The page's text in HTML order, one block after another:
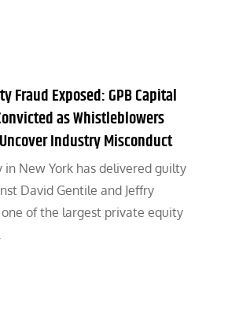
Fraud Exposed: GPB Capital
as Whistleblowers
Industry Misconduct
in New York has delivered guilty
David Gentile and Jeffry
of the largest private equity